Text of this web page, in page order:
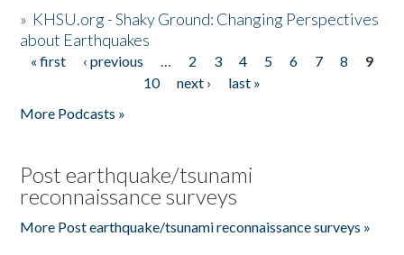
» KHSU.org - Shaky Ground: Changing Perspectives
about Earthquakes
Pages
« first ‹ previous … 2 3 4 5 6 7 8
9
10
next ›
last »
More Podcasts »
Post earthquake/tsunami
reconnaissance surveys
More Post earthquake/tsunami reconnaissance surveys »